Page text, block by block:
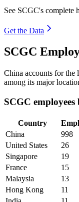
See SCGC's complete
Get the Data
SCGC
China accounts for
among its major
SCGC
Country
China
998
United States
26
Singapore
19
France
15
Malaysia
13
Hong Kong
11